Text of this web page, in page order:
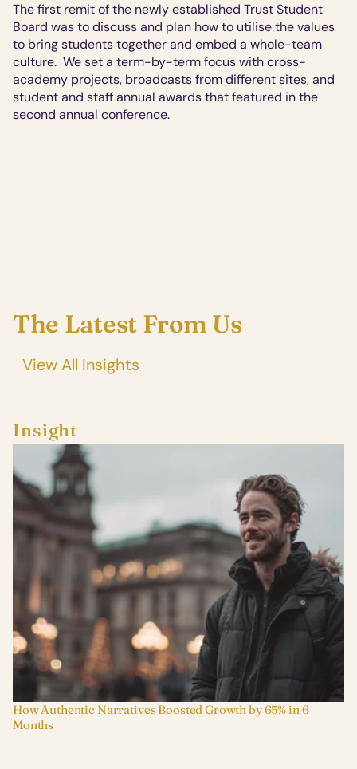
The first remit of the newly established Trust Student
Board was to discuss and plan how to utilise the values
to bring students together and embed a whole-team
culture.  We set a term-by-term focus with cross-
academy projects, broadcasts from different sites, and
student and staff annual awards that featured in the
second annual conference.
The Latest From Us
View All Insights
Insight
How Authentic Narratives Boosted Growth by 65% in 6
Months